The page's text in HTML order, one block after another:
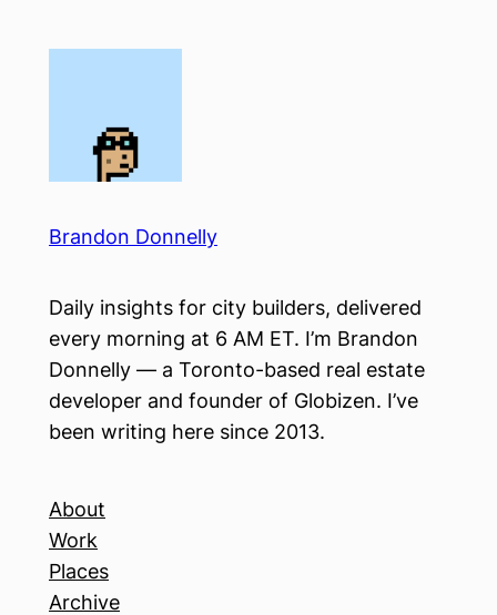
Brandon Donnelly
Daily insights for city builders, delivered
every morning at 6 AM ET. I’m Brandon
Donnelly — a Toronto-based real estate
developer and founder of Globizen. I’ve
been writing here since 2013.
About
Work
Places
Archive